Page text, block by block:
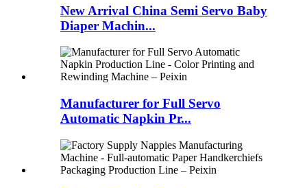
New Arrival China Semi Servo Baby
Diaper Machin...
Manufacturer for Full Servo
Automatic Napkin Pr...